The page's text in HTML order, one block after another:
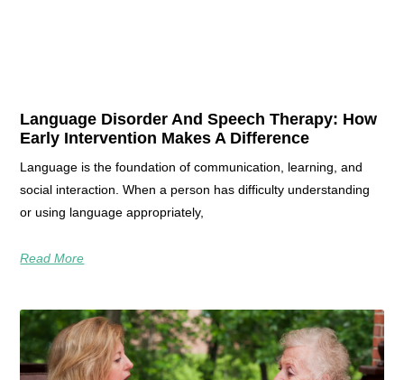
Language Disorder And Speech Therapy: How
Early Intervention Makes A Difference
Language is the foundation of communication, learning, and
social interaction. When a person has difficulty understanding
or using language appropriately,
Read More